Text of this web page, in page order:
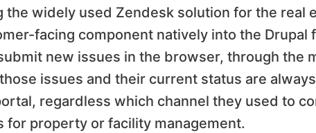
the widely used Zendesk solution for the real
facing component natively into the Drupal
new issues in the browser, through the
issues and their current status are
regardless which channel they used to
property or facility management.